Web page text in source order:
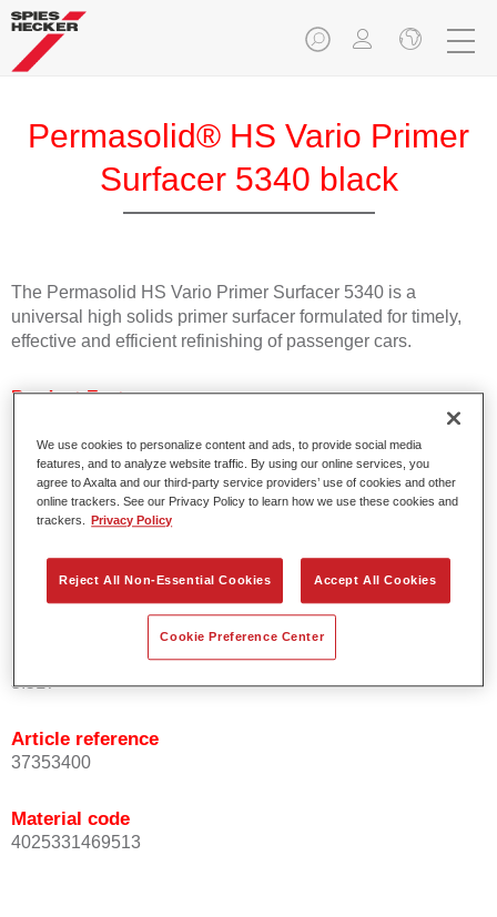
Permasolid® HS Vario Primer
Surfacer 5340 black
The Permasolid HS Vario Primer Surfacer 5340 is a
universal high solids primer surfacer formulated for timely,
effective and efficient refinishing of passenger cars.
Product Features
commonly used plastic passenger car substrates.
Can be used as wet-on-wet filler and sanding surfacer.
Can quickly be overcoated with all Spies Hecker
basecoats/topcoats (wet-on-wet).
Also available in a 2K spray can.
Product Variant
3.5LT
Article reference
37353400
Material code
4025331469513
We use cookies to personalize content and ads, to provide social media
features, and to analyze website traffic. By using our online services, you
agree to Axalta and our third-party service providers’ use of cookies and other
online trackers. See our Privacy Policy to learn how we use these cookies and
trackers.
Privacy Policy
Reject All Non-Essential Cookies Accept All Cookies
Cookie Preference Center